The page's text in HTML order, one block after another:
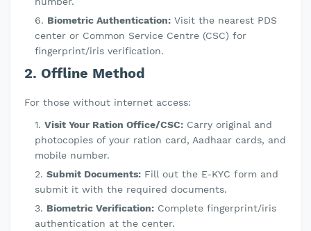
Biometric Authentication: Visit the nearest PDS
center or Common Service Centre (CSC) for
fingerprint/iris verification.
2. Offline Method
For those without internet access:
Visit Your Ration Office/CSC: Carry original and
photocopies of your ration card, Aadhaar cards, and
mobile number.
Submit Documents: Fill out the E-KYC form and
submit it with the required documents.
Biometric Verification: Complete fingerprint/iris
authentication at the center.